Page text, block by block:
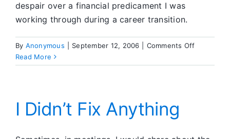
despair over a financial predicament I was
working through during a career transition.
By Anonymous September 12, 2006 Comments Offon
Better
Read More
I Didn’t Fix Anything